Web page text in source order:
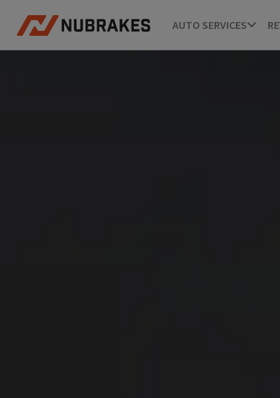
AUTO SERVICES